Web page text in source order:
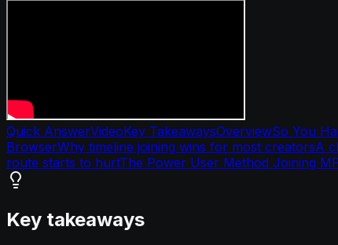
Quick AnswerVideoKey TakeawaysOverviewSo You
BrowserWhy timeline joining wins for most creatorsA
route starts to hurtThe Power User Method Joining
Key takeaways